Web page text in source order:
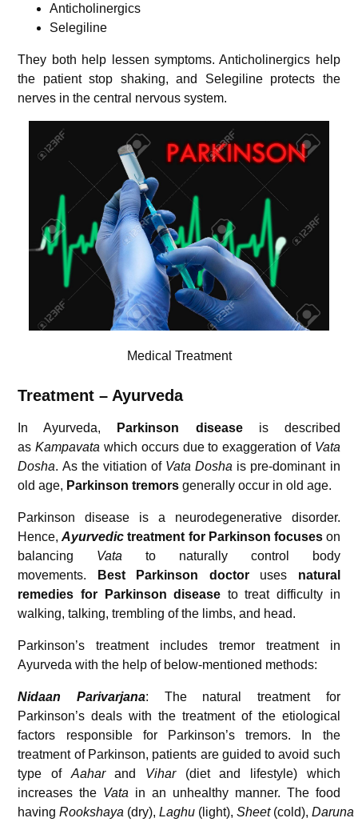
Anticholinergics
Selegiline
They both help lessen symptoms. Anticholinergics help
the patient stop shaking, and Selegiline protects the
nerves in the central nervous system.
Medical Treatment
Treatment – Ayurveda
In Ayurveda, Parkinson diseaseis described
asKampavata which occurs due to exaggeration of Vata
Dosha. As the vitiation of Vata Dosha is pre-dominant in
old age, Parkinson tremors generally occur in old age.
Parkinson disease is a neurodegenerative disorder.
Hence,Ayurvedic treatment for Parkinson focuseson
balancing Vata to naturally control body
movements.
Best Parkinson doctoruses natural
remedies for Parkinson disease to treat difficulty in
walking, talking, trembling of the limbs, and head.
Parkinson’s treatment includes tremor treatment in
Ayurveda with the help of below-mentioned methods:
Nidaan Parivarjana: The natural treatment for
Parkinson’s deals with the treatment of the etiological
factors responsible for Parkinson’s tremors. In the
treatment of Parkinson, patients are guided to avoid such
type of Aaharand Vihar(diet and lifestyle) which
increases the Vata in an unhealthy manner. The food
havingRookshaya (dry), Laghu (light),Sheet(cold), Daruna